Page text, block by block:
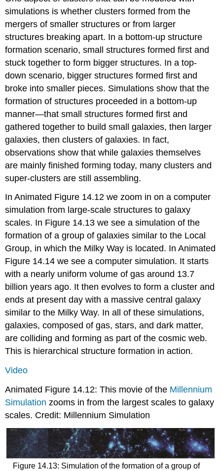
simulations is whether clusters formed from the
mergers of smaller structures or from larger
structures breaking apart. In a bottom-up structure
formation scenario, small structures formed first and
stuck together to form bigger structures. In a top-
down scenario, bigger structures formed first and
broke into smaller pieces. Simulations show that the
formation of structures proceeded in a bottom-up
manner—that small structures formed first and
gathered together to build small galaxies, then larger
galaxies, then clusters of galaxies. In fact,
observations show that while galaxies themselves
are mainly finished forming today, many clusters and
super-clusters are still assembling.
In Animated Figure 14.12 we zoom in on a computer
simulation from large-scale structures to galaxy
scales. In Figure 14.13 we see a simulation of the
formation of a group of galaxies similar to the Local
Group, in which the Milky Way is located. In Animated
Figure 14.14 we see a computer simulation. It starts
with a nearly uniform volume of gas around 13.7
billion years ago. It then evolves to form a cluster and
ends at present day with a massive central galaxy
similar to the Milky Way. In all of these simulations,
galaxies, composed of gas, stars, and dark matter,
are colliding and forming as part of the cosmic web.
This is hierarchical structure formation in action.
Video
Animated Figure 14.12: This movie of the Millennium
Simulation zooms in from the largest scales to galaxy
scales. Credit: Millennium Simulation
Figure 14.13: Simulation of the formation of a group of